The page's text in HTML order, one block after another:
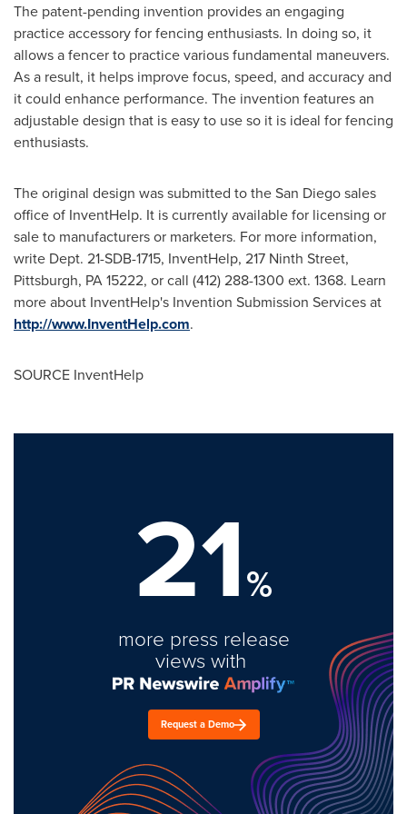
The patent-pending invention provides an engaging
practice accessory for fencing enthusiasts. In doing so, it
allows a fencer to practice various fundamental maneuvers.
As a result, it helps improve focus, speed, and accuracy and
it could enhance performance. The invention features an
adjustable design that is easy to use so it is ideal for fencing
enthusiasts.
The original design was submitted to theSan Diegosales
office of InventHelp. It is currently available for licensing or
sale to manufacturers or marketers. For more information,
write Dept. 21-SDB-1715, InventHelp, 217 Ninth Street,
Pittsburgh, PA15222, or call (412) 288-1300 ext. 1368. Learn
more about InventHelp's Invention Submission Services at
http://www.InventHelp.com.
SOURCE InventHelp
21%
more press release
views with
Request a Demo